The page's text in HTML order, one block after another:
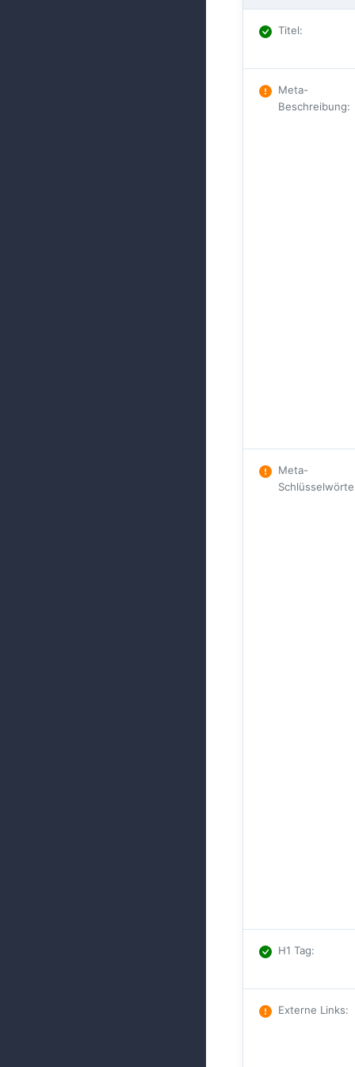
Titel:
Meta-
Beschreibung:
Meta-
H1 Tag:
Externe Links: